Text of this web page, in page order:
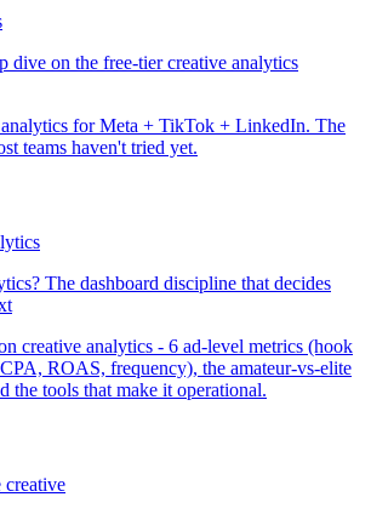
dive on the free-tier creative analytics
for Meta + TikTok + LinkedIn. The
teams haven't tried yet.
The dashboard discipline that decides
creative analytics - 6 ad-level metrics (hook
ROAS, frequency), the amateur-vs-elite
the tools that make it operational.
creative